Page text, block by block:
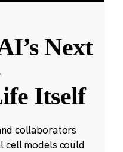
Next
Itself
collaborators
cell models could